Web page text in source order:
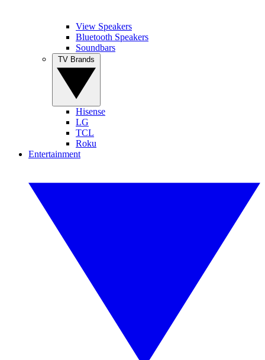
View Speakers
Bluetooth Speakers
Soundbars
Hisense
LG
TCL
Roku
Entertainment